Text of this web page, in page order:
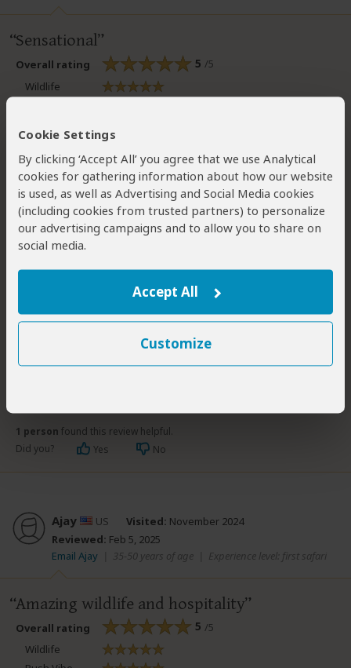
Cookie Settings
By clicking ‘Accept All’ you agree that we use Analytical
cookies for gathering information about how our website
is used, as well as Advertising and Social Media cookies
(including cookies from trusted partners) to personalize
our advertising campaigns and to allow you to share on
social media.
Accept All
Customize
Sensational
Overall rating 5 /5
Wildlife
Birding
A trip like no other! We stayed at giraffe manor (unreal
experience - a must for a giraffe lover) then headed out to
the maasai mara for 5 days where we stayed and safari'd
with & Beyond Kichwa Tembo, which also exceeded
expectations. Don't hesitate, just go! You won't be
disappointed.
1 person found this review helpful.
Did you?
Yes No
Ajay US Visited: November 2024
Reviewed: Feb 5, 2025
Email Ajay
35-50 years of age Experience level: first safari
Amazing wildlife and hospitality
Overall rating 5 /5
Wildlife